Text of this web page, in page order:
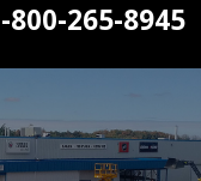
800-265-8945